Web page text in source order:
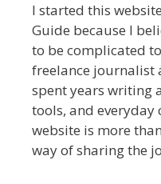
I started this
Guide because I
to be complicated
freelance journalist
spent years writing
tools, and everyday
website is more
way of sharing the